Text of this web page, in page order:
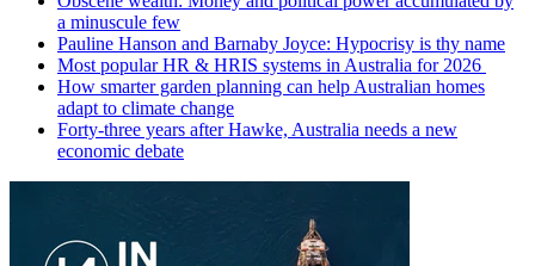
a minuscule few
Pauline Hanson and Barnaby Joyce: Hypocrisy is thy name
Most popular HR & HRIS systems in Australia for 2026
How smarter garden planning can help Australian homes
adapt to climate change
Forty-three years after Hawke, Australia needs a new
economic debate